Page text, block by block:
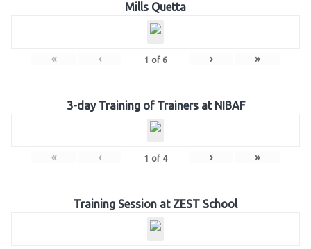
Mills Quetta
« ‹ 1 of 6 › »
3-day Training of Trainers at NIBAF
« ‹ 1 of 4 › »
Training Session at ZEST School